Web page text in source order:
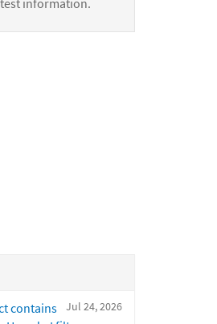
information.
Jul 24, 2026
contains